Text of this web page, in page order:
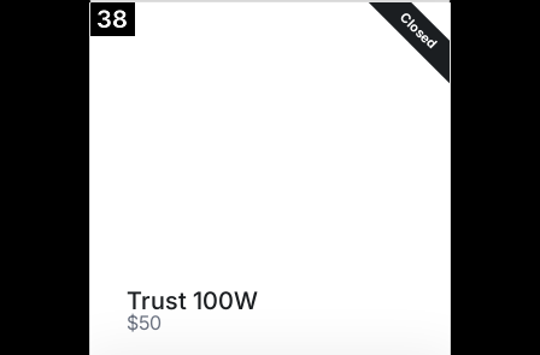
38 Closed
Trust 100W
$50